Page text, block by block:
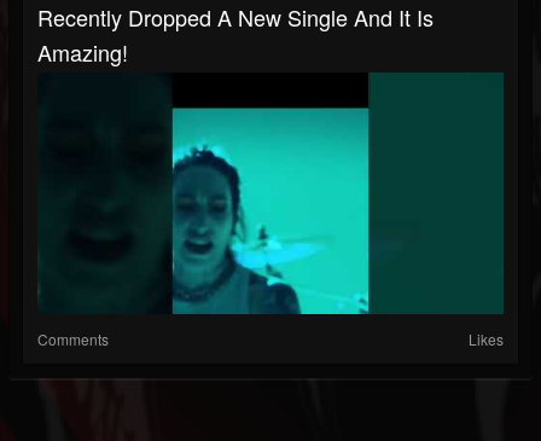
Recently Dropped A New Single And It Is
Amazing!
Comments Likes